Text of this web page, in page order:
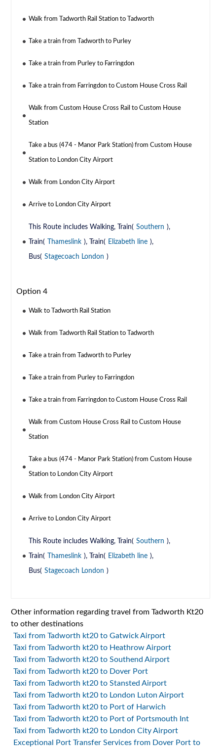
Walk from Tadworth Rail Station to Tadworth
Take a train from Tadworth to Purley
Take a train from Purley to Farringdon
Take a train from Farringdon to Custom House Cross Rail
Walk from Custom House Cross Rail to Custom House
Station
Take a bus (474 - Manor Park Station) from Custom House
Station to London City Airport
Walk from London City Airport
Arrive to London City Airport
This Route includes Walking, Train( Southern ),
Train( Thameslink ), Train( Elizabeth line ),
Bus( Stagecoach London )
Option 4
Walk to Tadworth Rail Station
Walk from Tadworth Rail Station to Tadworth
Take a train from Tadworth to Purley
Take a train from Purley to Farringdon
Take a train from Farringdon to Custom House Cross Rail
Walk from Custom House Cross Rail to Custom House
Station
Take a bus (474 - Manor Park Station) from Custom House
Station to London City Airport
Walk from London City Airport
Arrive to London City Airport
This Route includes Walking, Train( Southern ),
Train( Thameslink ), Train( Elizabeth line ),
Bus( Stagecoach London )
Other information regarding travel from Tadworth Kt20
to other destinations
Taxi from Tadworth kt20 to Gatwick Airport
Taxi from Tadworth kt20 to Heathrow Airport
Taxi from Tadworth kt20 to Southend Airport
Taxi from Tadworth kt20 to Dover Port
Taxi from Tadworth kt20 to Stansted Airport
Taxi from Tadworth kt20 to London Luton Airport
Taxi from Tadworth kt20 to Port of Harwich
Taxi from Tadworth kt20 to Port of Portsmouth Int
Taxi from Tadworth kt20 to London City Airport
Exceptional Port Transfer Services from Dover Port to